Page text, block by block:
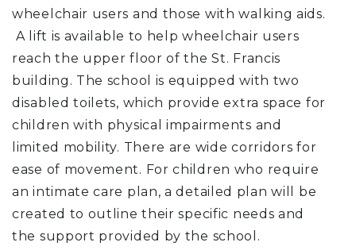
wheelchair users and those with walking aids.
A lift is available to help wheelchair users
reach the upper floor of the St. Francis
building. The school is equipped with two
disabled toilets, which provide extra space for
children with physical impairments and
limited mobility. There are wide corridors for
ease of movement. For children who require
an intimate care plan, a detailed plan will be
created to outline their specific needs and
the support provided by the school.